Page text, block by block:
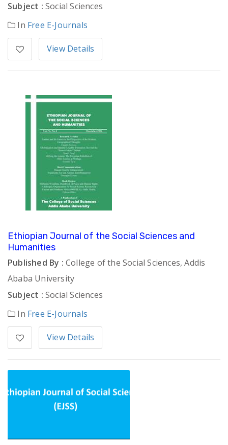
Subject : Social Sciences
In Free E-Journals
View Details
Ethiopian Journal of the Social Sciences and
Humanities
Published By : College of the Social Sciences, Addis
Ababa University
Subject : Social Sciences
In Free E-Journals
View Details